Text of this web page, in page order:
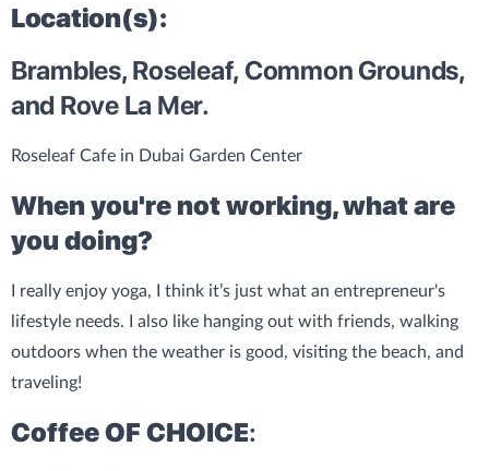
Location(s):
Brambles, Roseleaf, Common Grounds,
and Rove La Mer.
Roseleaf Cafe in Dubai Garden Center
When you're not working, what are
you doing?
I really enjoy yoga, I think it’s just what an entrepreneur's
lifestyle needs. I also like hanging out with friends, walking
outdoors when the weather is good, visiting the beach, and
traveling!
Coffee OF CHOICE: